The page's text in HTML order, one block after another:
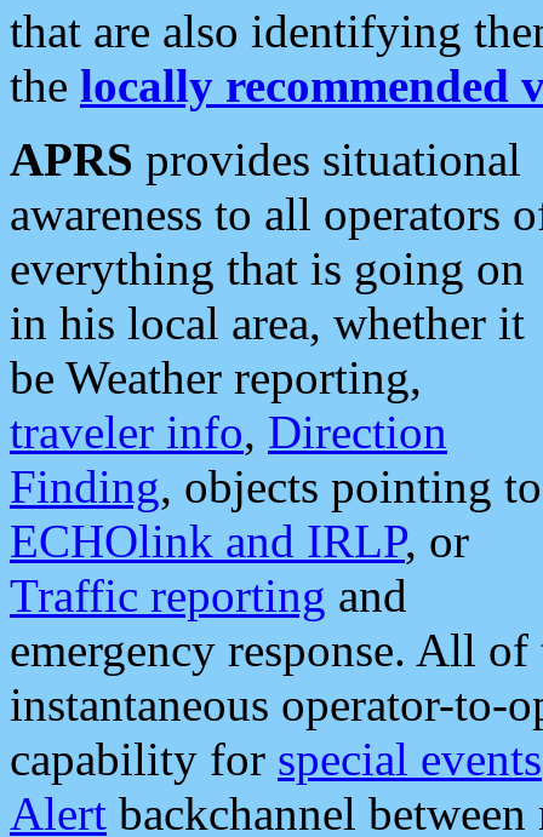
that are also identifying
the locally recommended
APRS provides situational
awareness to all operators
everything that is going on
in his local area, whether it
be Weather reporting,
traveler info, Direction
Finding, objects pointing to
ECHOlink and IRLP, or
Traffic reporting and
emergency response. All
instantaneous operator-to-
capability for special events
Alert backchannel